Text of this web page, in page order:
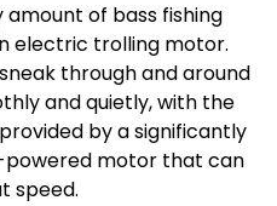
amount of bass fishing
electric trolling motor.
through and around
and quietly, with the
by a significantly
motor that can
speed.